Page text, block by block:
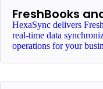
FreshBooks
HexaSync delivers
real-time data
operations for your